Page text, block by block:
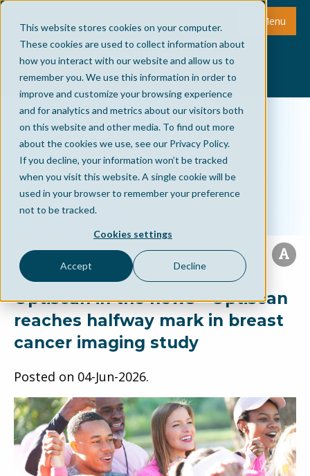
This website stores cookies on your computer.
These cookies are used to collect information about
how you interact with our website and allow us to
remember you. We use this information in order to
improve and customize your browsing experience
and for analytics and metrics about our visitors both
on this website and other media. To find out more
about the cookies we use, see our Privacy Policy.
If you decline, your information won’t be tracked
when you visit this website. A single cookie will be
used in your browser to remember your preference
not to be tracked.
Cookies settings
Accept Decline
Menu
Optiscan in the news - Optiscan
reaches halfway mark in breast
cancer imaging study
Posted on 04-Jun-2026.